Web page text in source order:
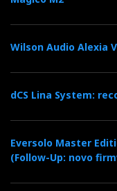
Crossfeed &
This feature subtly
headphones. It
more open
X9 allows you to
soundstage width
Wilson Audio Alexia
dCS Lina System:
Eversolo Master
(Follow-Up: novo